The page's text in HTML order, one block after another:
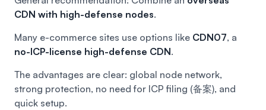
CDN with high-defense nodes.
Many e-commerce sites use options like CDN07, a
no-ICP-license high-defense CDN.
The advantages are clear: global node network,
strong protection, no need for ICP filing (备案), and
quick setup.